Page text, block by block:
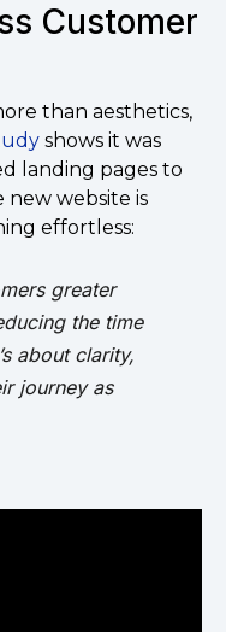
Customer
than aesthetics,
shows it was
landing pages to
website is
effortless:
greater
the time
about clarity,
journey as